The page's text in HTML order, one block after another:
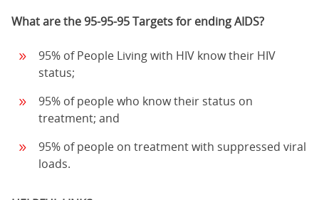
What are the 95-95-95 Targets for ending AIDS?
95% of People Living with HIV know their HIV
status;
95% of people who know their status on
treatment; and
95% of people on treatment with suppressed viral
loads.